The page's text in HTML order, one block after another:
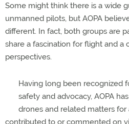
Some might think there is a wide
unmanned pilots, but AOPA
different. In fact, both groups are
share a fascination for flight and a
perspectives.
Having long been recognized
safety and advocacy, AOPA
drones and related matters for
contributed to or commented on